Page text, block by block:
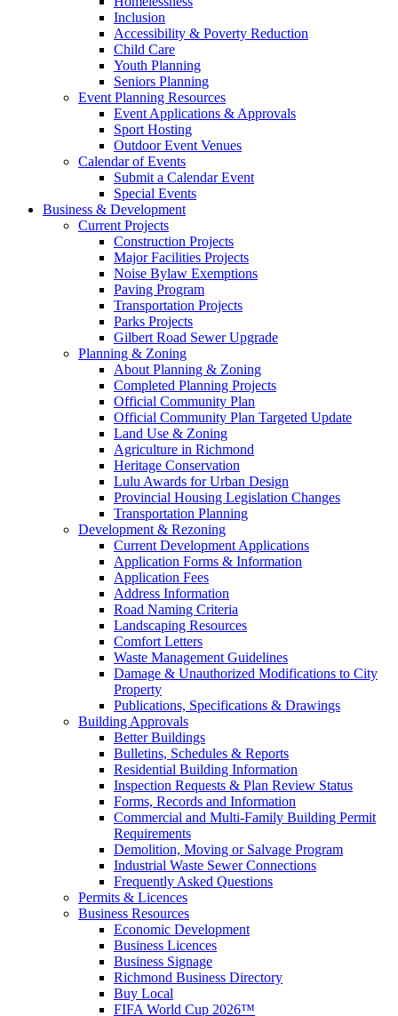
Inclusion
Accessibility & Poverty Reduction
Child Care
Youth Planning
Seniors Planning
Event Planning Resources
Event Applications & Approvals
Sport Hosting
Outdoor Event Venues
Calendar of Events
Submit a Calendar Event
Special Events
Business & Development
Current Projects
Construction Projects
Major Facilities Projects
Noise Bylaw Exemptions
Paving Program
Transportation Projects
Parks Projects
Gilbert Road Sewer Upgrade
Planning & Zoning
About Planning & Zoning
Completed Planning Projects
Official Community Plan
Official Community Plan Targeted Update
Land Use & Zoning
Agriculture in Richmond
Heritage Conservation
Lulu Awards for Urban Design
Provincial Housing Legislation Changes
Transportation Planning
Development & Rezoning
Current Development Applications
Application Forms & Information
Application Fees
Address Information
Road Naming Criteria
Landscaping Resources
Comfort Letters
Waste Management Guidelines
Damage & Unauthorized Modifications to City
Property
Publications, Specifications & Drawings
Building Approvals
Better Buildings
Bulletins, Schedules & Reports
Residential Building Information
Inspection Requests & Plan Review Status
Forms, Records and Information
Commercial and Multi-Family Building Permit
Requirements
Demolition, Moving or Salvage Program
Industrial Waste Sewer Connections
Frequently Asked Questions
Permits & Licences
Business Resources
Economic Development
Business Licences
Business Signage
Richmond Business Directory
Buy Local
FIFA World Cup 2026™